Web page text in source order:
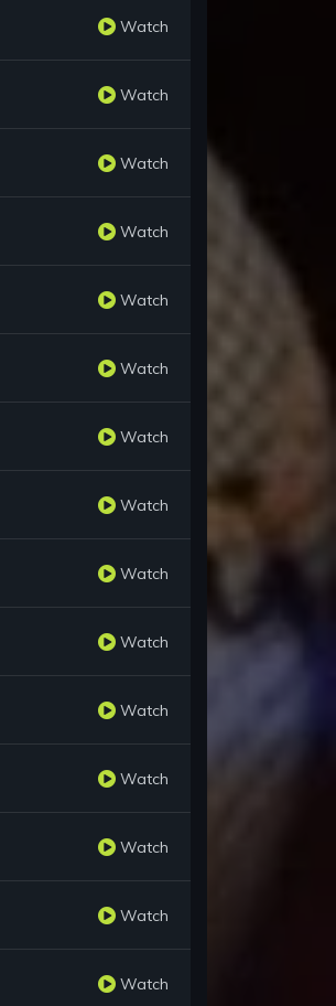
Watch
Watch
Watch
Watch
Watch
Watch
Watch
Watch
Watch
Watch
Watch
Watch
Watch
Watch
Watch